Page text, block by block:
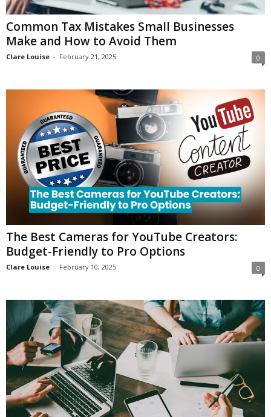
Common Tax Mistakes Small Businesses
Make and How to Avoid Them
Clare Louise - February 21, 2025 0
The Best Cameras for YouTube Creators:
Budget-Friendly to Pro Options
Clare Louise - February 10, 2025 0